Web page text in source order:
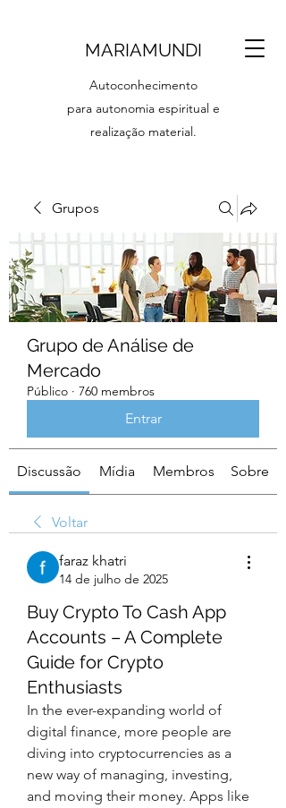
MARIAMUNDI
Autoconhecimento
para autonomia espiritual e
realização material.
Grupos
Grupo de Análise de
Mercado
Público · 760 membros
Entrar
Discussão Mídia Membros Sobre
Voltar
faraz khatri
14 de julho de 2025
Buy Crypto To Cash App
Accounts – A Complete
Guide for Crypto
Enthusiasts
In the ever-expanding world of
digital finance, more people are
diving into cryptocurrencies as a
new way of managing, investing,
and moving their money. Apps like